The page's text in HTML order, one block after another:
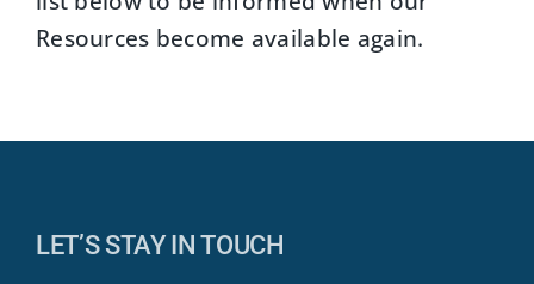
Resources become available again.
LET’S STAY IN TOUCH